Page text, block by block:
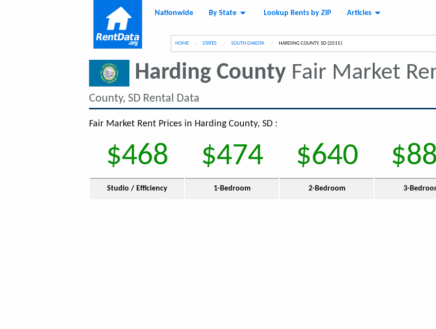
Nationwide By State Lookup Rents by ZIP Articles
HOME STATES SOUTH DAKOTA CURRENT:
HARDING COUNTY, SD (2015)
Harding CountyFair Market
County, SD Rental Data
Fair Market Rent Prices in Harding County, SD :
$468 $474 $640
Studio / Efficiency 1-Bedroom 2-Bedroom 3-